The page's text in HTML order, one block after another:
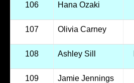
106 Hana Ozaki
107 Olivia Carney
108 Ashley Sill
109 Jamie Jennings